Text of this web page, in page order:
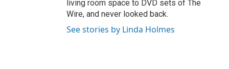
living room space to DVD sets of The
Wire, and never looked back.
See stories by Linda Holmes